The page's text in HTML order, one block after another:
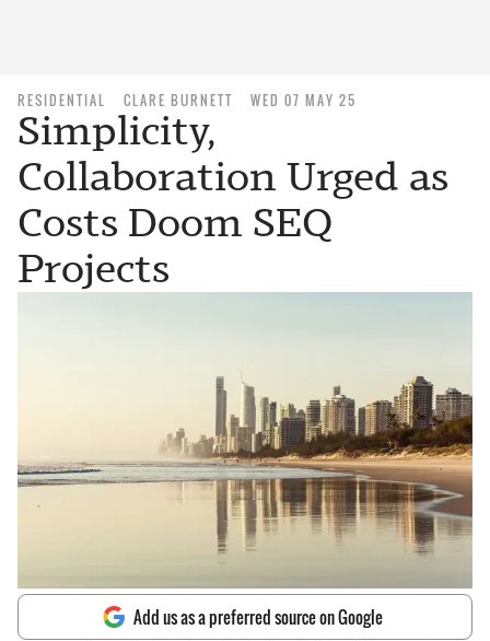
RESIDENTIAL CLARE BURNETT WED 07 MAY 25
Simplicity,
Collaboration Urged as
Costs Doom SEQ
Projects
Add us as a preferred source on Google